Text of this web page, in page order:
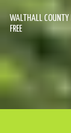
WALTHALL COUNTY
FREE